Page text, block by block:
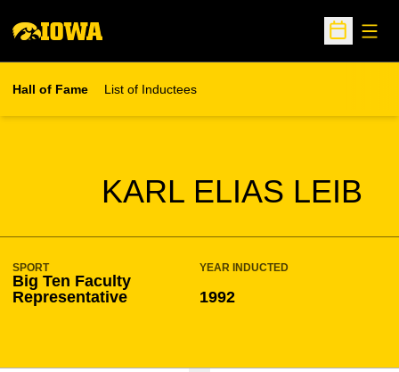
Open
Hall of Fame List of Inductees
KARL ELIAS LEIB
SEASON HOF
SPORT
Big Ten Faculty
Representative
YEAR INDUCTED
1992